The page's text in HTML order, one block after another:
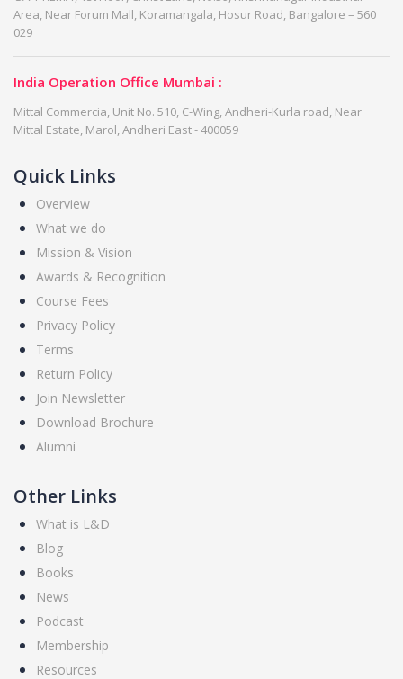
Area, Near Forum Mall, Koramangala, Hosur Road, Bangalore – 560
029
India Operation Office Mumbai :
Mittal Commercia, Unit No. 510, C-Wing, Andheri-Kurla road, Near
Mittal Estate, Marol, Andheri East - 400059
Quick Links
Overview
What we do
Mission & Vision
Awards & Recognition
Course Fees
Privacy Policy
Terms
Return Policy
Join Newsletter
Download Brochure
Alumni
Other Links
What is L&D
Blog
Books
News
Podcast
Membership
Resources